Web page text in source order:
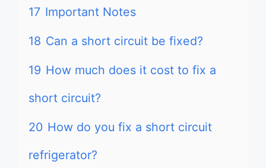
17 Important Notes
18 Can a short circuit be fixed?
19 How much does it cost to fix a
short circuit?
20 How do you fix a short circuit
refrigerator?